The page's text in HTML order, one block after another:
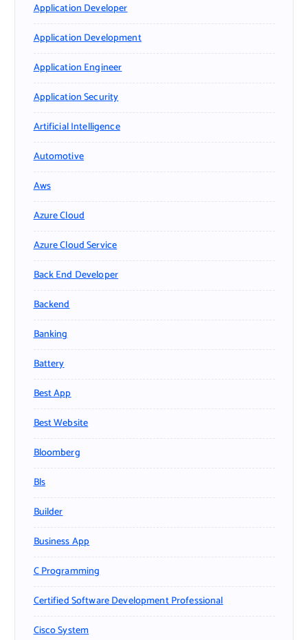
Application Developer
Application Development
Application Engineer
Application Security
Artificial Intelligence
Automotive
Aws
Azure Cloud
Azure Cloud Service
Back End Developer
Backend
Banking
Battery
Best App
Best Website
Bloomberg
Bls
Builder
Business App
C Programming
Certified Software Development Professional
Cisco System